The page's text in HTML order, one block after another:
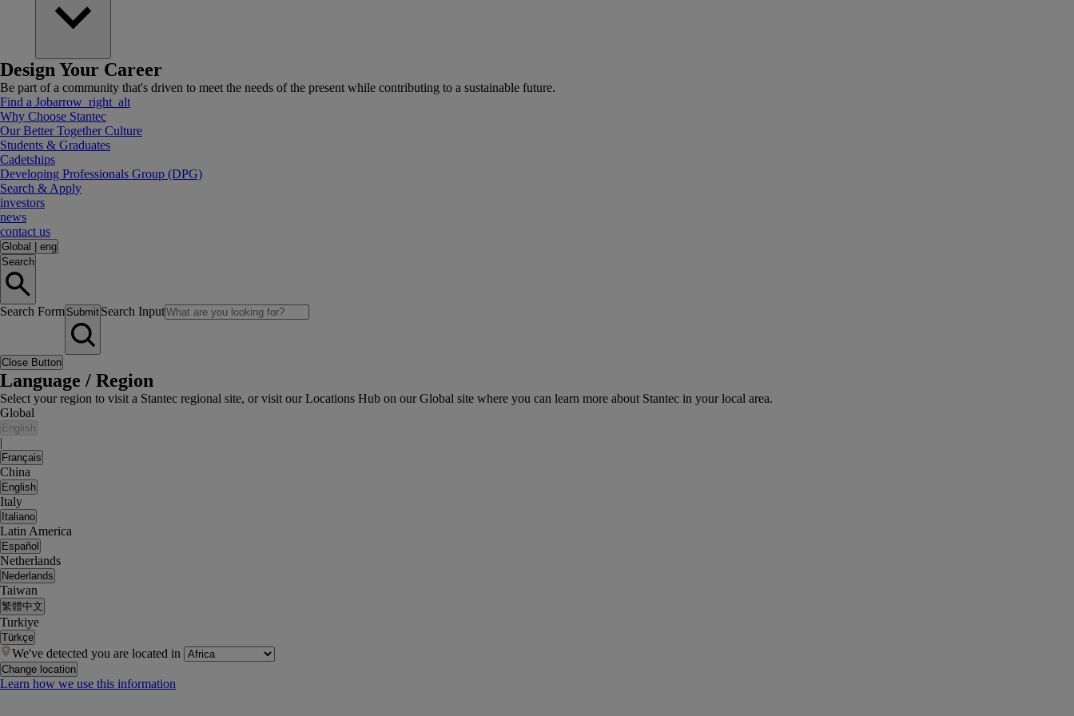
Design Your Career
Be part of a community that's driven to meet the needs of the present while contributing to a sustainable future.
Find a Jobarrow_right_alt
Why Choose Stantec
Our Better Together Culture
Students & Graduates
Cadetships
Developing Professionals Group (DPG)
Search & Apply
investors
news
contact us
Global
eng
Search
Search Form Submit Search Input
Close Button
Language / Region
Select your region to visit a Stantec regional site, or visit our Locations Hub on our Global site where you can learn more about Stantec in your local area.
Global
English
|
Français
China
English
Italy
Italiano
Latin America
Español
Netherlands
Nederlands
Taiwan
繁體中文
Turkiye
Türkçe
We've detected you are located in
Change location
Learn how we use this information